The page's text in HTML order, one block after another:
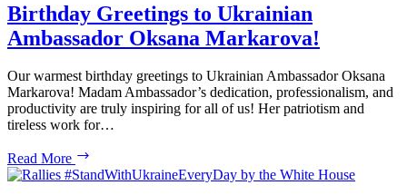
Birthday Greetings to Ukrainian
Ambassador Oksana Markarova!
Our warmest birthday greetings to Ukrainian Ambassador Oksana
Markarova! Madam Ambassador’s dedication, professionalism, and
productivity are truly inspiring for all of us! Her patriotism and
tireless work for…
Read More
Greetings